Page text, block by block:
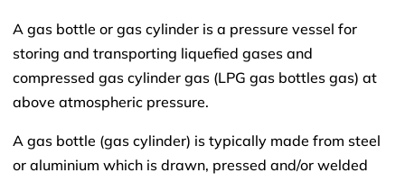
A gas bottle or gas cylinder is a pressure vessel for
storing and transporting liquefied gases and
compressed gas cylinder gas (LPG gas bottles gas) at
above atmospheric pressure.
A gas bottle (gas cylinder) is typically made from steel
or aluminium which is drawn, pressed and/or welded